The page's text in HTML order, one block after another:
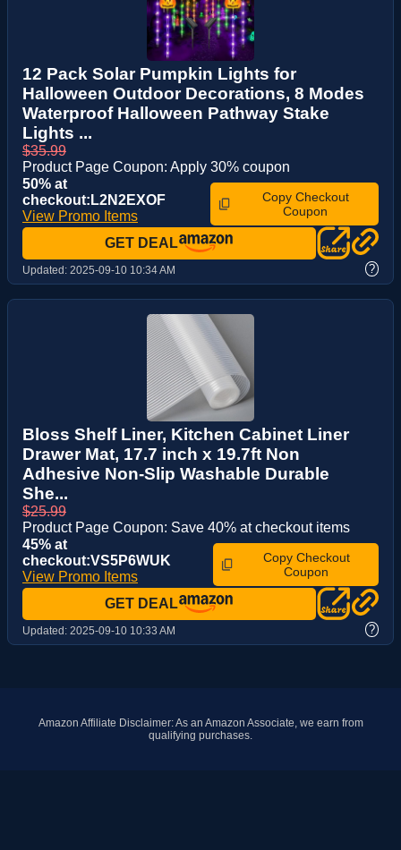
12 Pack Solar Pumpkin Lights for
Halloween Outdoor Decorations, 8 Modes
Waterproof Halloween Pathway Stake
Lights ...
$35.99
Product Page Coupon: Apply 30% coupon
50% at
checkout:L2N2EXOF
View Promo Items
Copy Checkout
Coupon
GET DEAL
Updated: 2025-09-10 10:34 AM ?
Bloss Shelf Liner, Kitchen Cabinet Liner
Drawer Mat, 17.7 inch x 19.7ft Non
Adhesive Non-Slip Washable Durable
She...
$25.99
Product Page Coupon: Save 40% at checkout items
45% at
checkout:VS5P6WUK
View Promo Items
Copy Checkout
Coupon
GET DEAL
Updated: 2025-09-10 10:33 AM ?
Amazon Affiliate Disclaimer: As an Amazon Associate, we earn from
qualifying purchases.